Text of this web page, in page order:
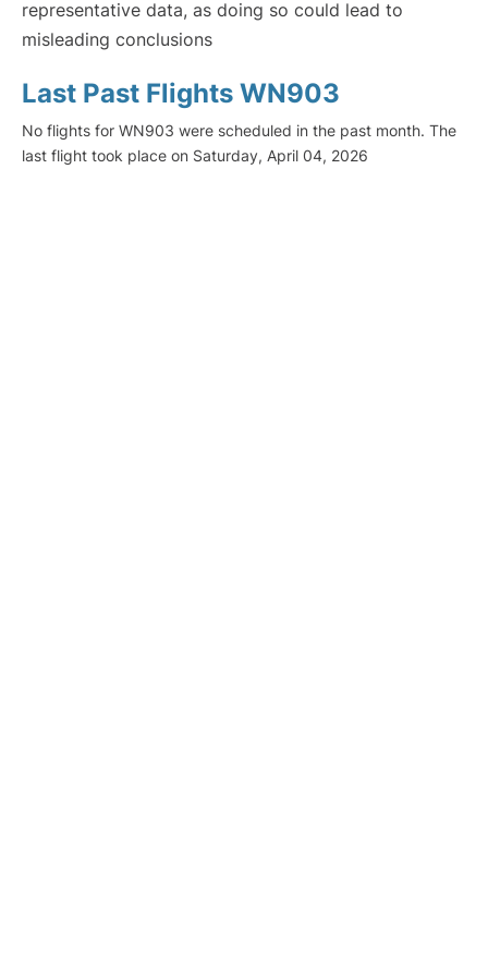
representative data, as doing so could lead to
misleading conclusions
Last Past Flights WN903
No flights for WN903 were scheduled in the past month. The
last flight took place on Saturday, April 04, 2026